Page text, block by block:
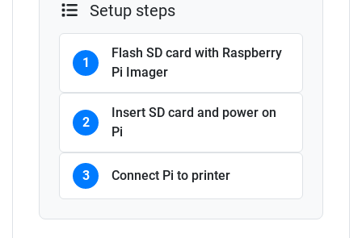
Setup steps
1
Flash SD card with Raspberry
Pi Imager
2
Insert SD card and power on
Pi
3 Connect Pi to printer